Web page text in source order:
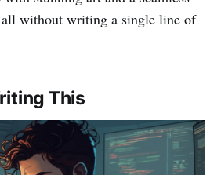
without writing a single line of
This